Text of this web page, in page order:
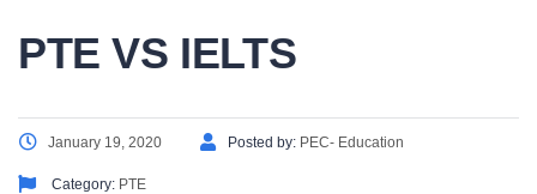
PTE VS IELTS
January 19, 2020 Posted by: PEC- Education
Category: PTE